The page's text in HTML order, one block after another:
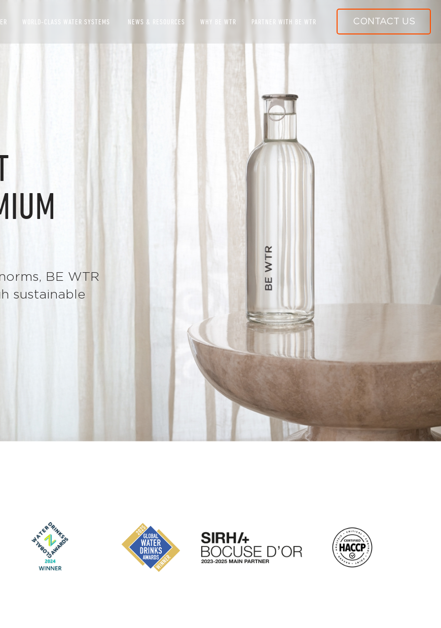
WORLD-CLASS WATER SYSTEMS
NEWS & RESOURCES WHY BE WTR PARTNER WITH BE WTR CONTACT US
BE WTR
sustainable